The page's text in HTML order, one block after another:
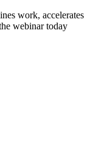
work, accelerates
webinar today